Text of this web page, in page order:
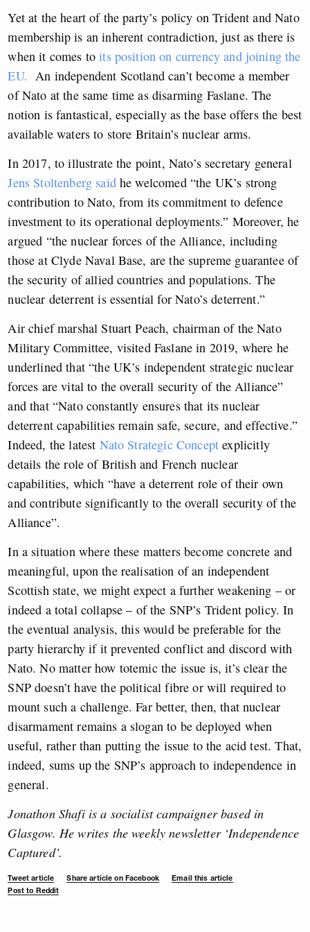
Yet at the heart of the party’s policy on Trident and Nato
membership is an inherent contradiction, just as there is
when it comes toits position on currency and joining the
EU. An independent Scotland can’t become a member
of Nato at the same time as disarming Faslane. The
notion is fantastical, especially as the base offers the best
available waters to store Britain’s nuclear arms.
In 2017, to illustrate the point, Nato’s secretary general
Jens Stoltenberg saidhe welcomed “the UK’s strong
contribution to Nato, from its commitment to defence
investment to its operational deployments.” Moreover, he
argued “the nuclear forces of the Alliance, including
those at Clyde Naval Base, are the supreme guarantee of
the security of allied countries and populations. The
nuclear deterrent is essential for Nato’s deterrent.”
Air chief marshal Stuart Peach, chairman of the Nato
Military Committee, visited Faslane in 2019, where he
underlined that “the UK’s independent strategic nuclear
forces are vital to the overall security of the Alliance”
and that “Nato constantly ensures that its nuclear
deterrent capabilities remain safe, secure, and effective.”
Indeed, the latest Nato Strategic Concept explicitly
details the role of British and French nuclear
capabilities, which “have a deterrent role of their own
and contribute significantly to the overall security of the
Alliance”.
In a situation where these matters become concrete and
meaningful, upon the realisation of an independent
Scottish state, we might expect a further weakening – or
indeed a total collapse – of the SNP’s Trident policy. In
the eventual analysis, this would be preferable for the
party hierarchy if it prevented conflict and discord with
Nato. No matter how totemic the issue is, it’s clear the
SNP doesn’t have the political fibre or will required to
mount such a challenge. Far better, then, that nuclear
disarmament remains a slogan to be deployed when
useful, rather than putting the issue to the acid test. That,
indeed, sums up the SNP’s approach to independence in
general.
Jonathon Shafi is a socialist campaigner based in
Glasgow. He writes the weekly newsletter ‘Independence
Captured’.
Tweet article Share article on Facebook
Email this article
Post to Reddit